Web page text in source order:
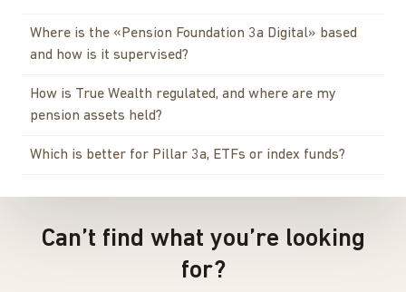
Where is the «Pension Foundation 3a Digital» based
and how is it supervised?
How is True Wealth regulated, and where are my
pension assets held?
Which is better for Pillar 3a, ETFs or index funds?
Can’t find what you’re looking
for?